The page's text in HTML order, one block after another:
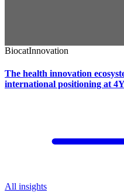
BiocatInnovation
The health innovation
international positioning at
All insights